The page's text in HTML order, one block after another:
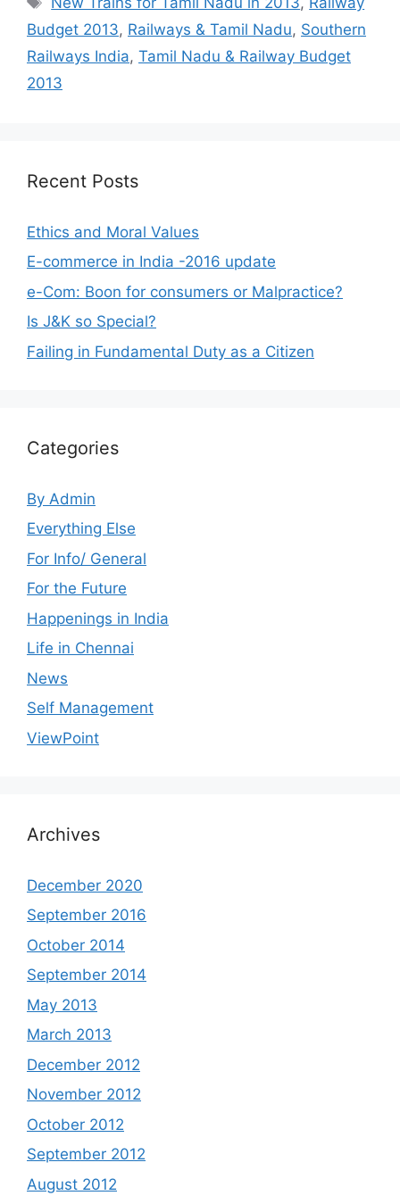
Budget 2013, Railways & Tamil Nadu, Southern
Railways India, Tamil Nadu & Railway Budget
2013
Recent Posts
Ethics and Moral Values
E-commerce in India -2016 update
e-Com: Boon for consumers or Malpractice?
Is J&K so Special?
Failing in Fundamental Duty as a Citizen
Categories
By Admin
Everything Else
For Info/ General
For the Future
Happenings in India
Life in Chennai
News
Self Management
ViewPoint
Archives
December 2020
September 2016
October 2014
September 2014
May 2013
March 2013
December 2012
November 2012
October 2012
September 2012
August 2012